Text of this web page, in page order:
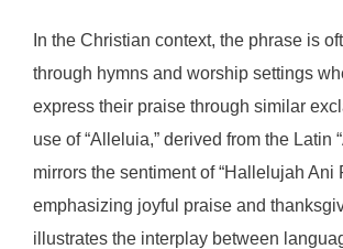
In the Christian context, the phrase is
through hymns and worship settings
express their praise through similar
use of “Alleluia,” derived from the Latin
mirrors the sentiment of “Hallelujah Ani
emphasizing joyful praise and
illustrates the interplay between